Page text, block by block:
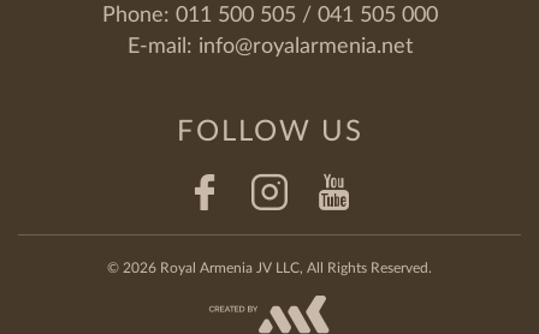
Phone: 011 500 505 / 041 505 000
E-mail: info@royalarmenia.net
FOLLOW US
© 2026 Royal Armenia JV LLC, All Rights Reserved.